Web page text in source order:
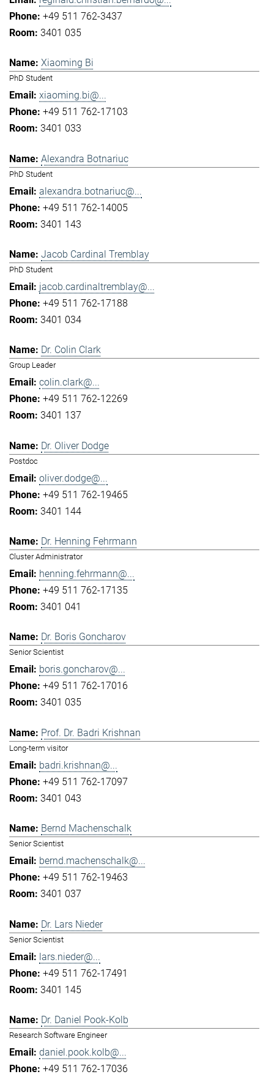
+49 511 762-3437
3401 035
Xiaoming Bi
PhD Student
xiaoming.bi@...
+49 511 762-17103
3401 033
Alexandra Botnariuc
PhD Student
alexandra.botnariuc@...
+49 511 762-14005
3401 143
Jacob Cardinal Tremblay
PhD Student
jacob.cardinaltremblay@...
+49 511 762-17188
3401 034
Dr. Colin Clark
Group Leader
colin.clark@...
+49 511 762-12269
3401 137
Dr. Oliver Dodge
Postdoc
oliver.dodge@...
+49 511 762-19465
3401 144
Dr. Henning Fehrmann
Cluster Administrator
henning.fehrmann@...
+49 511 762-17135
3401 041
Dr. Boris Goncharov
Senior Scientist
boris.goncharov@...
+49 511 762-17016
3401 035
Prof. Dr. Badri Krishnan
Long-term visitor
badri.krishnan@...
+49 511 762-17097
3401 043
Bernd Machenschalk
Senior Scientist
bernd.machenschalk@...
+49 511 762-19463
3401 037
Dr. Lars Nieder
Senior Scientist
lars.nieder@...
+49 511 762-17491
3401 145
Dr. Daniel Pook-Kolb
Research Software Engineer
daniel.pook.kolb@...
+49 511 762-17036